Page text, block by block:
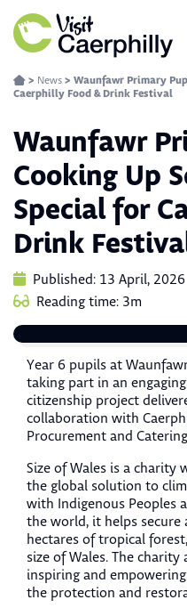
> News > Waunfawr Primary
Caerphilly Food & Drink Festival
Waunfawr
Cooking Up
Special for
Drink
Published: 13 April, 2026
Reading time: 3m
Year 6 pupils at
taking part in an
citizenship project
collaboration with
Procurement and
Size of Wales is a charity
the global solution to
with Indigenous Peoples
the world, it helps
hectares of tropical
size of Wales. The
inspiring and
the protection and